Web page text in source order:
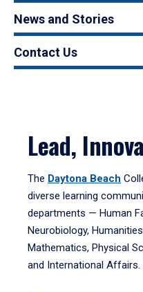
News and Stories
Contact Us
Lead,
The Daytona Beach
diverse learning
departments — Human
Neurobiology,
Mathematics, Physical
and International Affairs.